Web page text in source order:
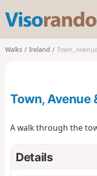
o
Walks Ireland Town,
Town, Avenue
A walk through the
Details